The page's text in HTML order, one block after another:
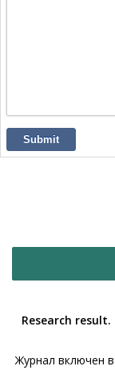
Submit
Research result.
Журнал включен